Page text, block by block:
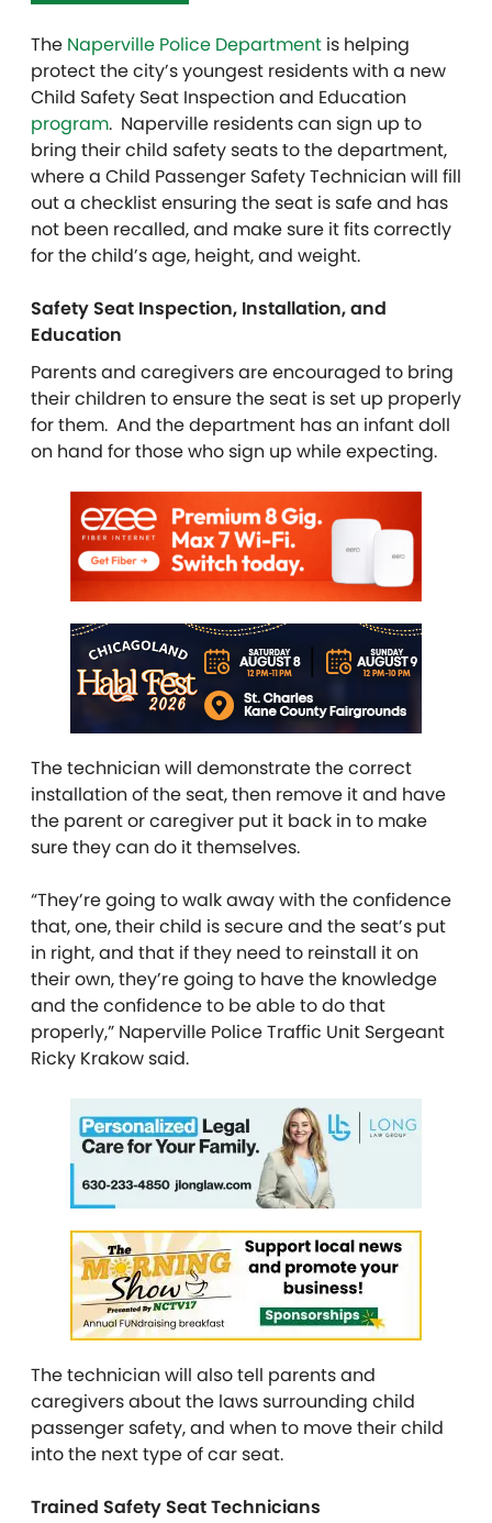
The Naperville Police Department is helping
protect the city’s youngest residents with a new
Child Safety Seat Inspection and Education
program. Naperville residents can sign up to
bring their child safety seats to the department,
where a Child Passenger Safety Technician will fill
out a checklist ensuring the seat is safe and has
not been recalled, and make sure it fits correctly
for the child’s age, height, and weight.
Safety Seat Inspection, Installation, and
Education
Parents and caregivers are encouraged to bring
their children to ensure the seat is set up properly
for them. And the department has an infant doll
on hand for those who sign up while expecting.
The technician will demonstrate the correct
installation of the seat, then remove it and have
the parent or caregiver put it back in to make
sure they can do it themselves.
“They’re going to walk away with the confidence
that, one, their child is secure and the seat’s put
in right, and that if they need to reinstall it on
their own, they’re going to have the knowledge
and the confidence to be able to do that
properly,” Naperville Police Traffic Unit Sergeant
Ricky Krakow said.
The technician will also tell parents and
caregivers about the laws surrounding child
passenger safety, and when to move their child
into the next type of car seat.
Trained Safety Seat Technicians